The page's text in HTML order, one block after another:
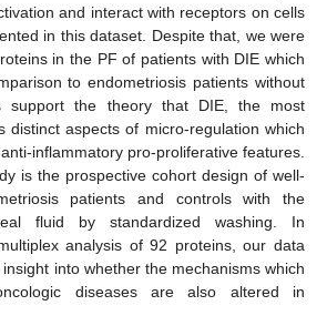
and interact with receptors on cells
in this dataset. Despite that, we were
in the PF of patients with DIE which
to endometriosis patients without
support the theory that DIE, the most
distinct aspects of micro-regulation which
inflammatory pro-proliferative features.
is the prospective cohort design of well-
patients and controls with the
fluid by standardized washing. In
analysis of 92 proteins, our data
into whether the mechanisms which
diseases are also altered in